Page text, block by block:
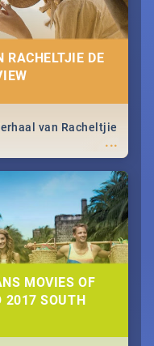
RACHELTJIE DE
...
van Racheltjie
MOVIES OF
SOUTH